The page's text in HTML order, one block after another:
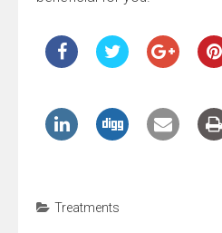
Treatments